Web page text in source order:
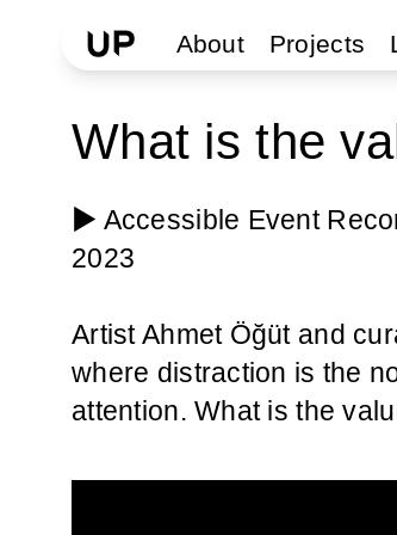
About Projects
What is the
▶️ Accessible Event
2023
Artist Ahmet Öğüt and
where distraction is the
attention. What is the